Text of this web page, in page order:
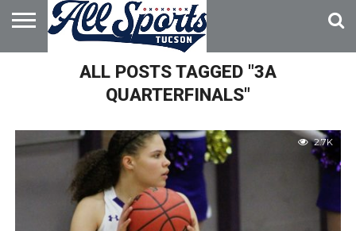
HOME
ADVERTISEALL POSTS TAGGED "3A
QUARTERFINALS"
2.7K